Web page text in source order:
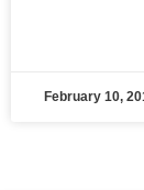
February 10,